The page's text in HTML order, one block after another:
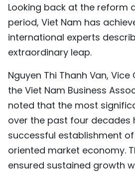
Looking back at the reform
period, Viet Nam has
international experts
extraordinary leap.
Nguyen Thi Thanh Van,
the Viet Nam Business
noted that the most
over the past four decades
successful establishment
oriented market economy.
ensured sustained growth